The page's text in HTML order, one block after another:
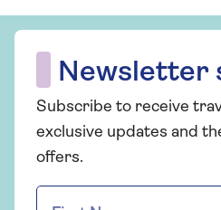
Newsletter
Subscribe to receive
exclusive updates and
offers.